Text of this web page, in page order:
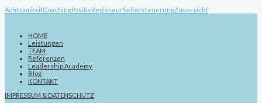
AchtsamkeitCoachingPositivRegisseurSelbststeuerungZuversicht
HOME
Leistungen
TEAM
Referenzen
Leadership Academy
Blog
KONTAKT
IMPRESSUM & DATENSCHUTZ